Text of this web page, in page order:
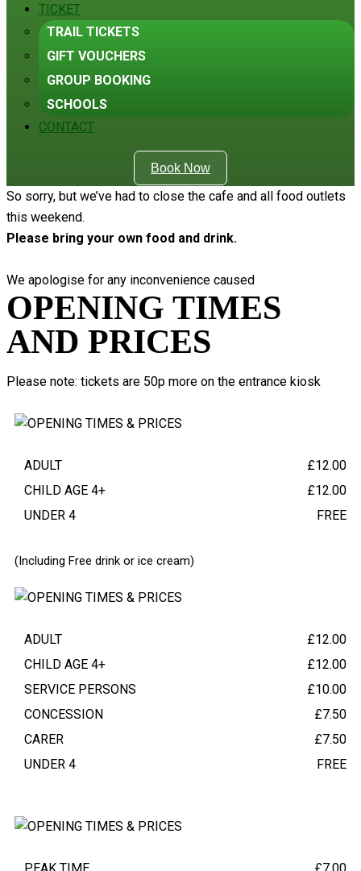
TICKET
TRAIL TICKETS
GIFT VOUCHERS
GROUP BOOKING
SCHOOLS
CONTACT
Book Now
So sorry, but we’ve had to close the cafe and all food outlets
this weekend.
Please bring your own food and drink.
We apologise for any inconvenience caused
OPENING TIMES
AND PRICES
Please note: tickets are 50p more on the entrance kiosk
ADULT
£12.00
CHILD AGE 4+
£12.00
UNDER 4
FREE
(Including Free drink or ice cream)
ADULT
£12.00
CHILD AGE 4+
£12.00
SERVICE PERSONS
£10.00
CONCESSION
£7.50
CARER
£7.50
UNDER 4
FREE